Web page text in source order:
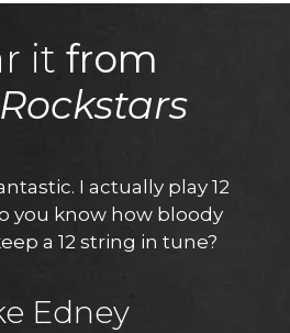
it from
Rockstars
I actually play 12
you know how bloody
a 12 string in tune?
Edney